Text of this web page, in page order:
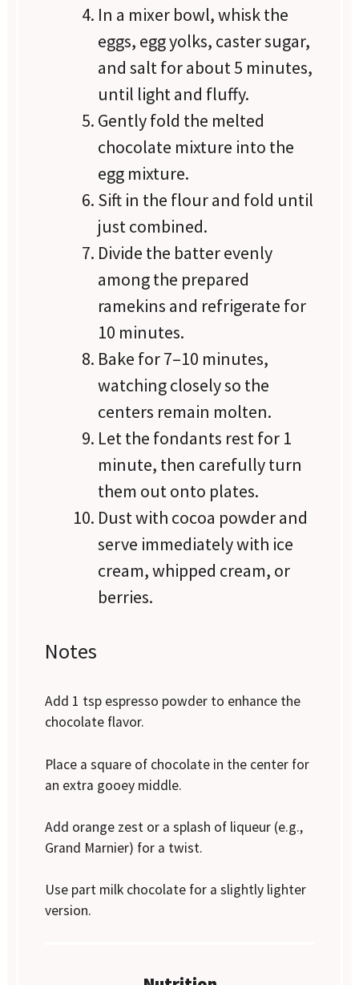
In a mixer bowl, whisk the
eggs, egg yolks, caster sugar,
and salt for about 5 minutes,
until light and fluffy.
Gently fold the melted
chocolate mixture into the
egg mixture.
Sift in the flour and fold until
just combined.
Divide the batter evenly
among the prepared
ramekins and refrigerate for
10 minutes.
Bake for 7–10 minutes,
watching closely so the
centers remain molten.
Let the fondants rest for 1
minute, then carefully turn
them out onto plates.
Dust with cocoa powder and
serve immediately with ice
cream, whipped cream, or
berries.
Notes
Add 1 tsp espresso powder to enhance the
chocolate flavor.
Place a square of chocolate in the center for
an extra gooey middle.
Add orange zest or a splash of liqueur (e.g.,
Grand Marnier) for a twist.
Use part milk chocolate for a slightly lighter
version.